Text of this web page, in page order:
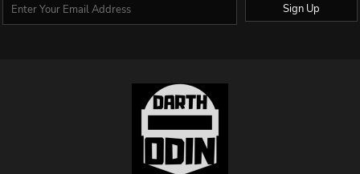
Sign Up